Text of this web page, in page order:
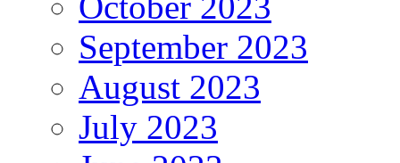
September 2023
August 2023
July 2023